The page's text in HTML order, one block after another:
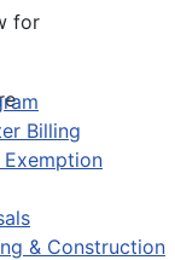
Billing
& Construction
for